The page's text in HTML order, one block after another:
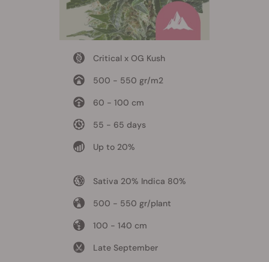
Critical x OG Kush
500 - 550 gr/m2
60 - 100 cm
55 - 65 days
Up to 20%
Sativa 20% Indica 80%
500 - 550 gr/plant
100 - 140 cm
Late September